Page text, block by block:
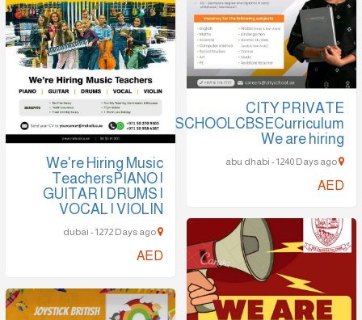
CITY PRIVATE
SCHOOLCBSECurriculum
We are hiring
AED
We're Hiring Music
TeachersPIANO |
GUITAR | DRUMS |
VOCAL | VIOLIN
AED